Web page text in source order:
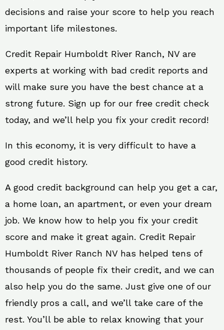
decisions and raise your score to help you reach
important life milestones.
Credit Repair Humboldt River Ranch, NV are
experts at working with bad credit reports and
will make sure you have the best chance at a
strong future. Sign up for our free credit check
today, and we’ll help you fix your credit record!
In this economy, it is very difficult to have a
good credit history.
A good credit background can help you get a car,
a home loan, an apartment, or even your dream
job. We know how to help you fix your credit
score and make it great again. Credit Repair
Humboldt River Ranch NV has helped tens of
thousands of people fix their credit, and we can
also help you do the same. Just give one of our
friendly pros a call, and we’ll take care of the
rest. You’ll be able to relax knowing that your